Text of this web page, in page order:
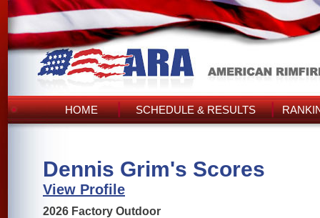
HOME SCHEDULE & RESULTS
Dennis Grim's Scores
View Profile
2026 Factory Outdoor